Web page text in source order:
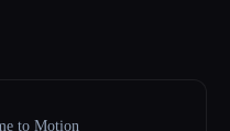
to Motion